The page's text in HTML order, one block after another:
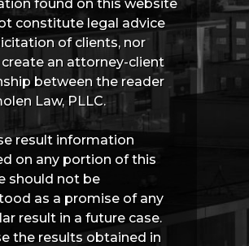
found on this website
constitute legal advice
of clients, nor
an attorney-client
between the reader
Law, PLLC.
result information
on any portion of this
should not be
as a promise of any
result in a future case.
the results obtained in